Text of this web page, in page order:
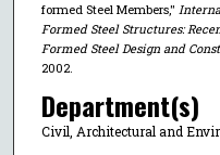
formed Steel Members,"
Formed Steel Structures:
Formed Steel Design and
2002.
Department(s)
Civil, Architectural and